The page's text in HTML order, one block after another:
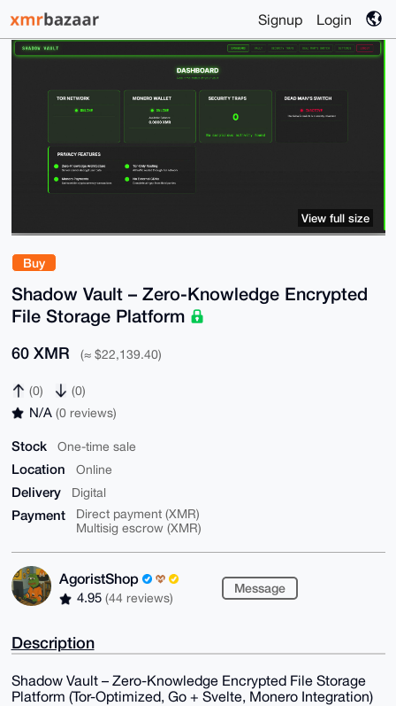
Signup Login
Buy
Shadow Vault – Zero-Knowledge Encrypted
File Storage Platform
60 XMR (≈ $22,139.40)
(0) (0)
N/A (0 reviews)
Stock One-time sale
Location Online
Delivery Digital
Payment
Direct payment (XMR)
Multisig escrow (XMR)
AgoristShop
4.95 (44 reviews)
Message
View full size
Description
Shadow Vault – Zero-Knowledge Encrypted File Storage
Platform (Tor-Optimized, Go + Svelte, Monero Integration)